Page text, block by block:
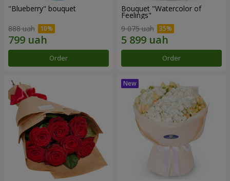
"Blueberry" bouquet
888 uah
Order
Bouquet "Watercolor of
Feelings"
9 075 uah
Order